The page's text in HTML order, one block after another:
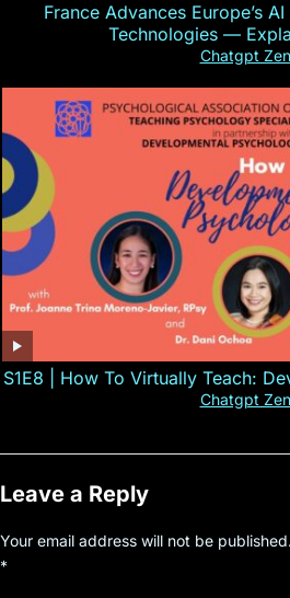
France Advances Europe’s
Technologies —
Chatgpt Zen
S1E8 | How To Virtually Teach:
Chatgpt Zen
Leave a Reply
Your email address will not be published.
*